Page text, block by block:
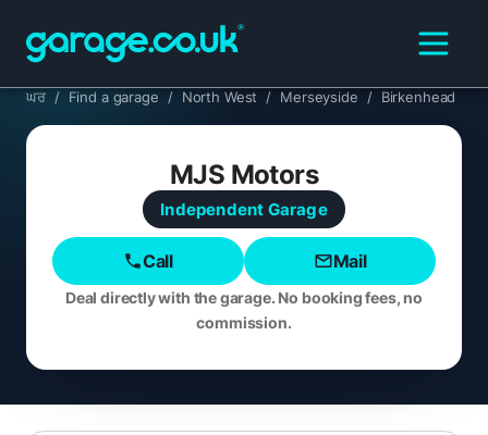
ਘਰ / Find a garage / North West / Merseyside / Birkenhead
MJS Motors
Independent Garage
Call Mail
Deal directly with the garage. No booking fees, no
commission.